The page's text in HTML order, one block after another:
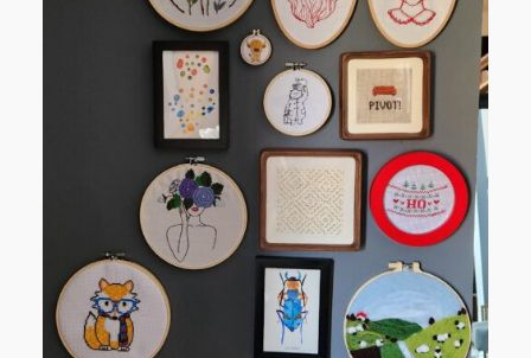
FROM TYPE-A STRESS TO
RELAXING STITCHES: MY HOBBY
JOURNEY (PART 1)